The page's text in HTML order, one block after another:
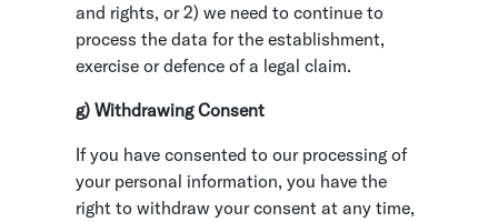
and rights, or 2) we need to continue to
process the data for the establishment,
exercise or defence of a legal claim.
g) Withdrawing Consent
If you have consented to our processing of
your personal information, you have the
right to withdraw your consent at any time,